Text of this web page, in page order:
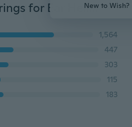
New to Wish?
1pairs Fine Jewelry S925 Silver Circle Hoop Earrings for Ear Helix Lobe 8-20mm
1,564
447
303
115
183